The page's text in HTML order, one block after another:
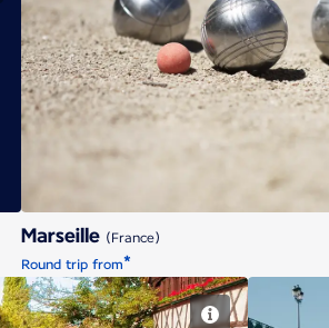
Marseille
Marseille (France)
Round trip from*